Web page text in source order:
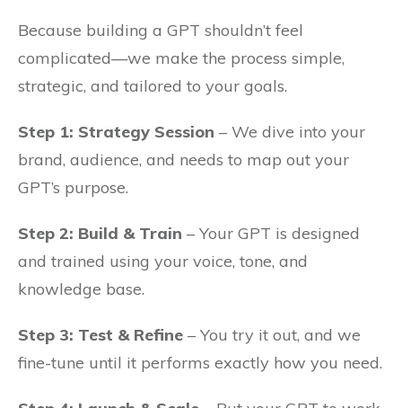
Because building a GPT shouldn’t feel
complicated—we make the process simple,
strategic, and tailored to your goals.
Step 1: Strategy Session – We dive into your
brand, audience, and needs to map out your
GPT’s purpose.
Step 2: Build & Train – Your GPT is designed
and trained using your voice, tone, and
knowledge base.
Step 3: Test & Refine – You try it out, and we
fine-tune until it performs exactly how you need.